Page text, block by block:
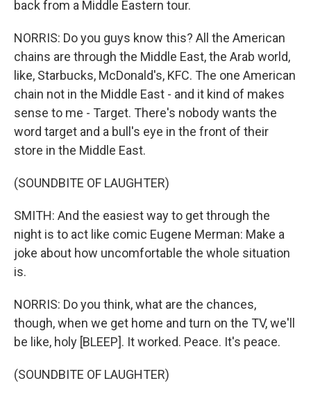
back from a Middle Eastern tour.
NORRIS: Do you guys know this? All the American
chains are through the Middle East, the Arab world,
like, Starbucks, McDonald's, KFC. The one American
chain not in the Middle East - and it kind of makes
sense to me - Target. There's nobody wants the
word target and a bull's eye in the front of their
store in the Middle East.
(SOUNDBITE OF LAUGHTER)
SMITH: And the easiest way to get through the
night is to act like comic Eugene Merman: Make a
joke about how uncomfortable the whole situation
is.
NORRIS: Do you think, what are the chances,
though, when we get home and turn on the TV, we'll
be like, holy [BLEEP]. It worked. Peace. It's peace.
(SOUNDBITE OF LAUGHTER)